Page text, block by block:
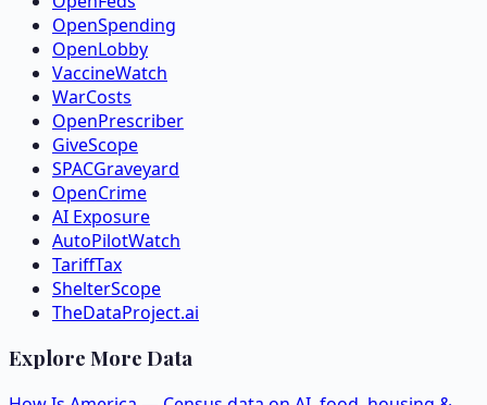
OpenSpending
OpenLobby
VaccineWatch
WarCosts
OpenPrescriber
GiveScope
SPACGraveyard
OpenCrime
AI Exposure
AutoPilotWatch
TariffTax
ShelterScope
TheDataProject.ai
Explore More Data